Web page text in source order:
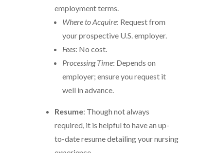
employment terms.
Where to Acquire: Request from
your prospective U.S. employer.
Fees: No cost.
Processing Time: Depends on
employer; ensure you request it
well in advance.
Resume: Though not always
required, it is helpful to have an up-
to-date resume detailing your nursing